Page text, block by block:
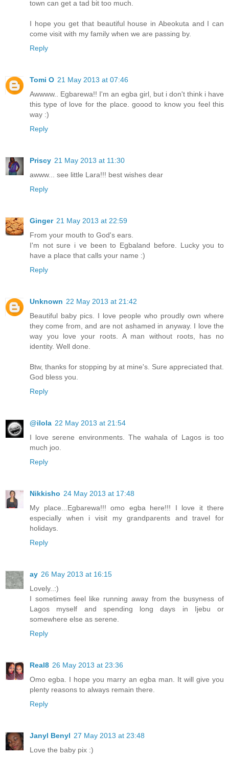
town can get a tad bit too much.
I hope you get that beautiful house in Abeokuta and I can
come visit with my family when we are passing by.
Reply
Tomi O 21 May 2013 at 07:46
Awwww.. Egbarewa!! I'm an egba girl, but i don't think i have
this type of love for the place. goood to know you feel this
way :)
Reply
Priscy 21 May 2013 at 11:30
awww... see little Lara!!! best wishes dear
Reply
Ginger 21 May 2013 at 22:59
From your mouth to God's ears.
I'm not sure i ve been to Egbaland before. Lucky you to
have a place that calls your name :)
Reply
Unknown 22 May 2013 at 21:42
Beautiful baby pics. I love people who proudly own where
they come from, and are not ashamed in anyway. I love the
way you love your roots. A man without roots, has no
identity. Well done.
Btw, thanks for stopping by at mine's. Sure appreciated that.
God bless you.
Reply
@ilola 22 May 2013 at 21:54
I love serene environments. The wahala of Lagos is too
much joo.
Reply
Nikkisho 24 May 2013 at 17:48
My place...Egbarewa!!! omo egba here!!! I love it there
especially when i visit my grandparents and travel for
holidays.
Reply
ay 26 May 2013 at 16:15
Lovely..:)
I sometimes feel like running away from the busyness of
Lagos myself and spending long days in Ijebu or
somewhere else as serene.
Reply
Real8 26 May 2013 at 23:36
Omo egba. I hope you marry an egba man. It will give you
plenty reasons to always remain there.
Reply
Janyl Benyl 27 May 2013 at 23:48
Love the baby pix :)